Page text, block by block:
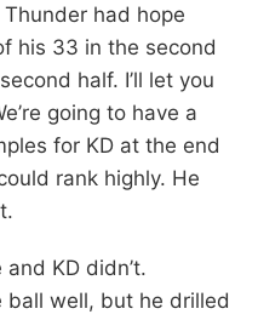
had hope
his 33 in the second
half. I’ll let you
going to have a
for KD at the end
rank highly. He
KD didn’t.
ball well, but he drilled